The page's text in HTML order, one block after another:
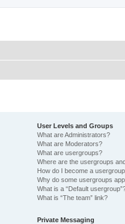
User Levels and Groups
What are Administrators?
What are Moderators?
What are usergroups?
Where are the usergroups
How do I become a
Why do some usergroups
What is a “Default
What is “The team” link?
Private Messaging